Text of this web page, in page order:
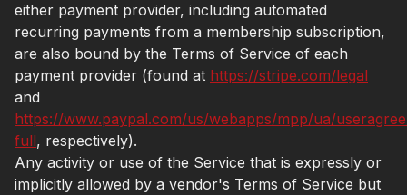
either payment provider, including automated
recurring payments from a membership subscription,
are also bound by the Terms of Service of each
payment provider (found at https://stripe.com/legal
and
https://www.paypal.com/us/webapps/mpp/ua/
full, respectively).
Any activity or use of the Service that is expressly or
implicitly allowed by a vendor's Terms of Service but